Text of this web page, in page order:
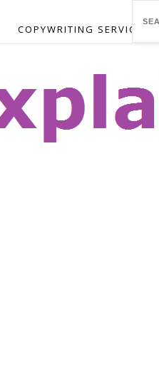
COPYWRITING SERVICES